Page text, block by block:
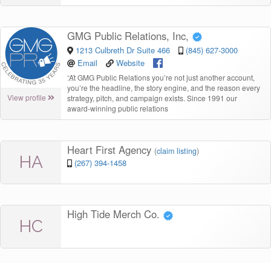
View profile
GMG Public Relations, Inc,
1213 Culbreth Dr Suite 466
(845) 627-3000
Email
Website
“At GMG Public Relations you’re not just another account,
you’re the headline, the story engine, and the reason every
strategy, pitch, and campaign exists. Since 1991 our
award-winning public relations
HA
Heart First Agency (claim listing)
(267) 394-1458
HC
High Tide Merch Co.